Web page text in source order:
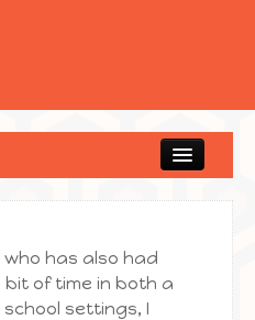
who has also had
of time in both a
settings, I